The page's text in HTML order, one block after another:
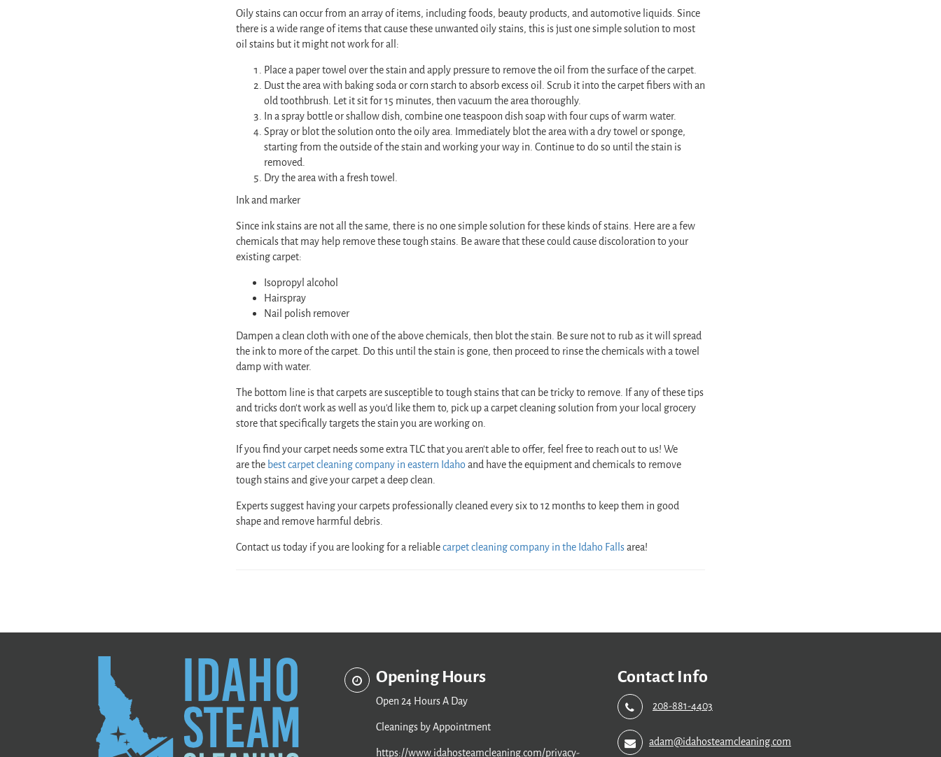
Oily stains can occur from an array of items, including foods, beauty products, and automotive liquids. Since
there is a wide range of items that cause these unwanted oily stains, this is just one simple solution to most
oil stains but it might not work for all:
Place a paper towel over the stain and apply pressure to remove the oil from the surface of the carpet.
Dust the area with baking soda or corn starch to absorb excess oil. Scrub it into the carpet fibers with an
old toothbrush. Let it sit for 15 minutes, then vacuum the area thoroughly.
In a spray bottle or shallow dish, combine one teaspoon dish soap with four cups of warm water.
Spray or blot the solution onto the oily area. Immediately blot the area with a dry towel or sponge,
starting from the outside of the stain and working your way in. Continue to do so until the stain is
removed.
Dry the area with a fresh towel.
Ink and marker
Since ink stains are not all the same, there is no one simple solution for these kinds of stains. Here are a few
chemicals that may help remove these tough stains. Be aware that these could cause discoloration to your
existing carpet:
Isopropyl alcohol
Hairspray
Nail polish remover
Dampen a clean cloth with one of the above chemicals, then blot the stain. Be sure not to rub as it will spread
the ink to more of the carpet. Do this until the stain is gone, then proceed to rinse the chemicals with a towel
damp with water.
The bottom line is that carpets are susceptible to tough stains that can be tricky to remove. If any of these tips
and tricks don’t work as well as you’d like them to, pick up a carpet cleaning solution from your local grocery
store that specifically targets the stain you are working on.
If you find your carpet needs some extra TLC that you aren’t able to offer, feel free to reach out to us! We
are the best carpet cleaning company in eastern Idaho and have the equipment and chemicals to remove
tough stains and give your carpet a deep clean.
Experts suggest having your carpets professionally cleaned every six to 12 months to keep them in good
shape and remove harmful debris.
Contact us today if you are looking for a reliablecarpet cleaning company in the Idaho Fallsarea!
Opening Hours
Open 24 Hours A Day
Cleanings by Appointment
https://www.idahosteamcleaning.com/privacy-
Contact Info
208-881-4403
adam@idahosteamcleaning.com